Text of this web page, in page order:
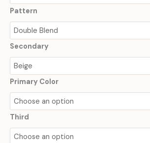
Pattern
Secondary
Primary Color
Third